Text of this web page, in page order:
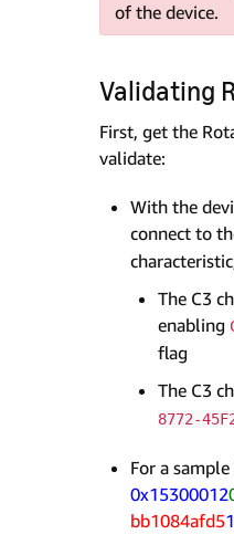
of the device.
Validating
First, get the
validate:
With the
connect to
The C3
enabling
flag
The C3
8772-
For a
0x15300012
bb1084afd5